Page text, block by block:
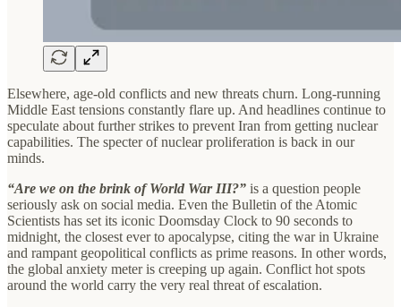
Elsewhere, age-old conflicts and new threats churn. Long-running
Middle East tensions constantly flare up. And headlines continue to
speculate about further strikes to prevent Iran from getting nuclear
capabilities. The specter of nuclear proliferation is back in our
minds.
“Are we on the brink of World War III?” is a question people
seriously ask on social media. Even the Bulletin of the Atomic
Scientists has set its iconic Doomsday Clock to 90 seconds to
midnight, the closest ever to apocalypse, citing the war in Ukraine
and rampant geopolitical conflicts as prime reasons. In other words,
the global anxiety meter is creeping up again. Conflict hot spots
around the world carry the very real threat of escalation.